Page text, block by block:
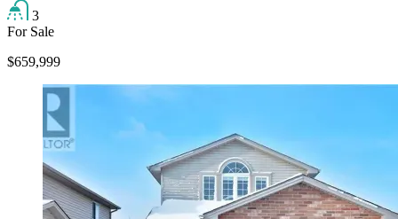
3
For Sale
$659,999